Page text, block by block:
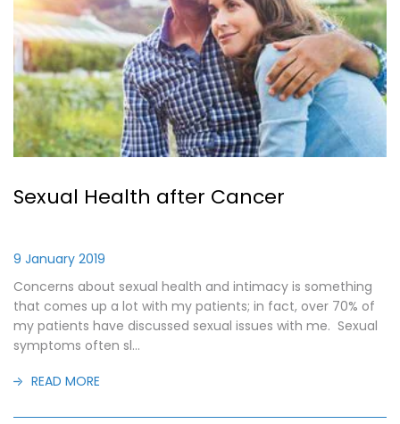
Sexual Health after Cancer
9 January 2019
Concerns about sexual health and intimacy is something
that comes up a lot with my patients; in fact, over 70% of
my patients have discussed sexual issues with me. Sexual
symptoms often sl...
READ MORE